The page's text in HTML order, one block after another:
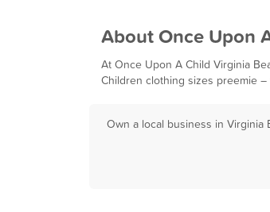
About Once Upon
At Once Upon A Child Virginia
Children clothing sizes preemie
Own a local business in Virginia